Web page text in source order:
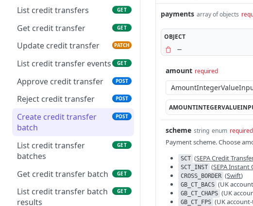
List forecasted
GET
transaction
Delete forecasted
transaction
DEL
Update forecasted
transaction
PATCH
List bank statements GET
Get report content GET
Get bank statement
content
GET
List credit transfers GET
Get credit transfer GET
Update credit transfer PATCH
List credit transfer events GET
Approve credit transfer POST
Reject credit transfer POST
Create credit transfer
batch
POST
List credit transfer
batches
GET
Get credit transfer batch GET
List credit transfer batch
results
GET
payments array of objects
OBJECT
amount required
scheme string enum required
Payment scheme. Choose
SCT (SEPA Credit
SCT_INST (SEPA Instant
CROSS_BORDER (Swift)
GB_CT_BACS (UK
GB_CT_CHAPS (UK
GB_CT_FPS (UK